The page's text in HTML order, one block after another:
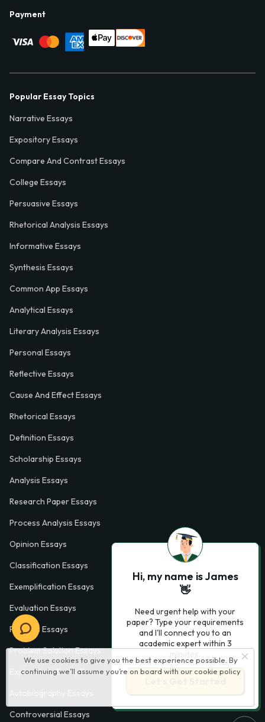
We use cookies to give you the best experience possible. By
continuing we’ll assume you’re on board with our cookie policy
Payment
Popular Essay Topics
Narrative Essays
Expository Essays
Compare And Contrast Essays
College Essays
Persuasive Essays
Rhetorical Analysis Essays
Informative Essays
Synthesis Essays
Common App Essays
Analytical Essays
Literary Analysis Essays
Personal Essays
Reflective Essays
Cause And Effect Essays
Rhetorical Essays
Definition Essays
Scholarship Essays
Analysis Essays
Research Paper Essays
Process Analysis Essays
Opinion Essays
Classification Essays
Exemplification Essays
Evaluation Essays
Process Essays
Problem Solution Essays
Exploratory Essay Examples
Controversial Essays
Hi, my name is James
👋
Need urgent help with your
paper? Type your requirements
and I'll connect you to an
academic expert within 3